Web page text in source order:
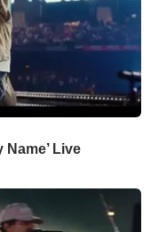
Name’ Live